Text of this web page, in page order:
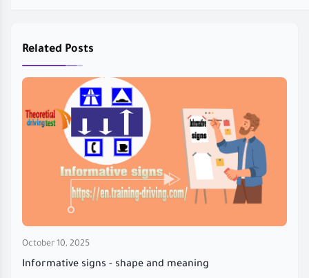
Related Posts
October 10, 2025
Informative signs - shape and meaning